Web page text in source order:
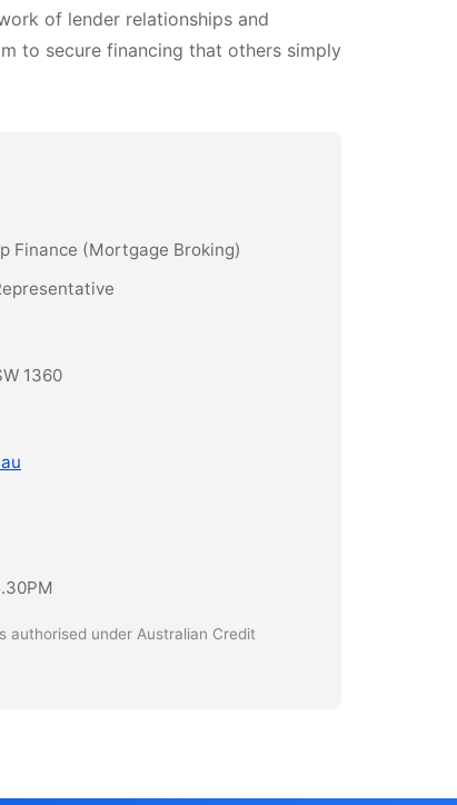
of lender relationships and
to secure financing that others simply
Finance (Mortgage Broking)
1360
authorised under Australian Credit